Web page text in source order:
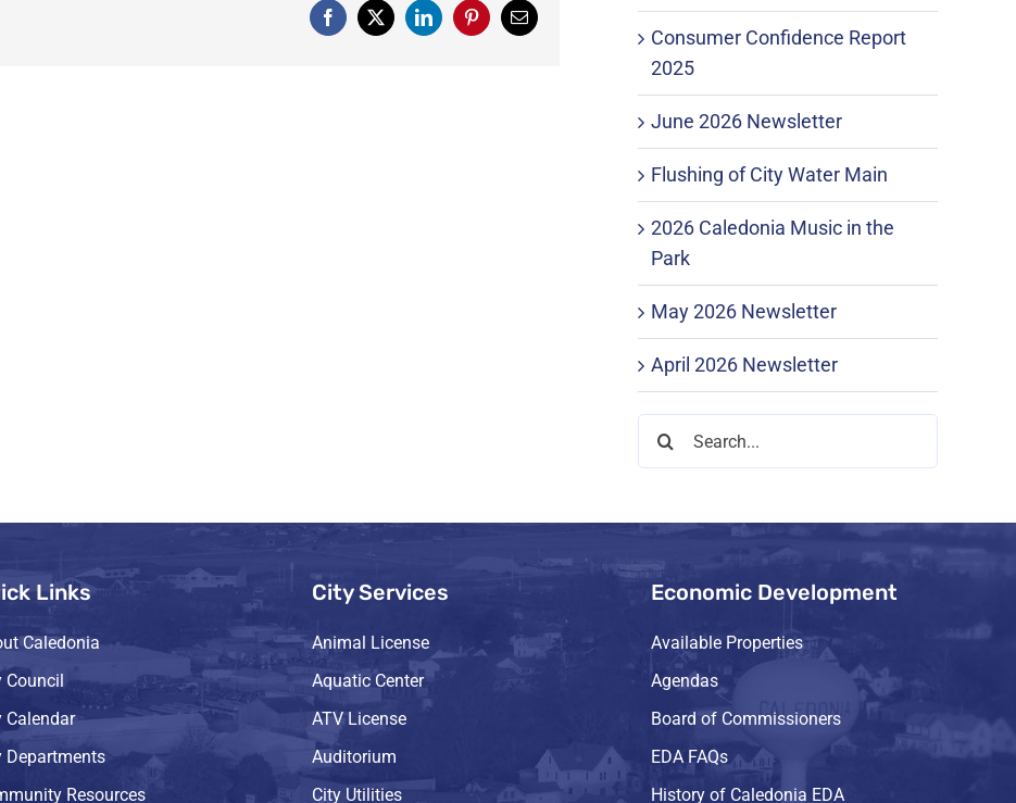
Facebook
X LinkedInPinterestEmail
Consumer Confidence Report
2025
June 2026 Newsletter
Flushing of City Water Main
2026 Caledonia Music in the
Park
May 2026 Newsletter
April 2026 Newsletter
Links
Caledonia
Council
Calendar
Departments
Resources
City Services
Animal License
Aquatic Center
ATV License
Auditorium
City Utilities
Economic Development
Available Properties
Agendas
Board of Commissioners
EDA FAQs
History of Caledonia EDA